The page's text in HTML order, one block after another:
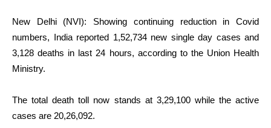
New Delhi (NVI): Showing continuing reduction in Covid
numbers, India reported 1,52,734 new single day cases and
3,128 deaths in last 24 hours, according to the Union Health
Ministry.
The total death toll now stands at 3,29,100 while the active
cases are 20,26,092.